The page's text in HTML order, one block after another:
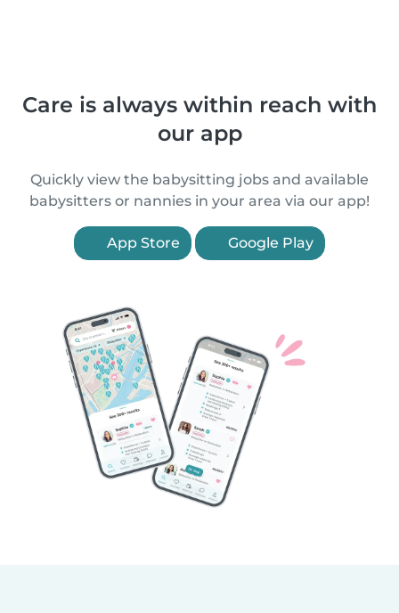
Care is always within reach with
our app
Quickly view the babysitting jobs and available
babysitters or nannies in your area via our app!
App Store Google Play